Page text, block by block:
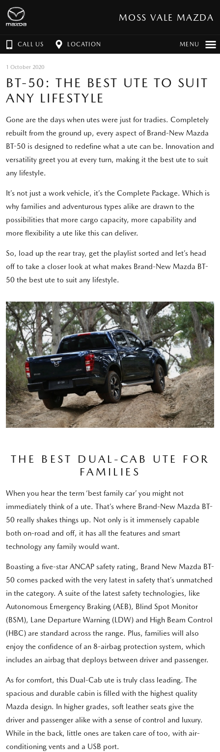
MOSS VALE MAZDA
CALL US LOCATION MENU
1 October 2020
BT-50: THE BEST UTE TO SUIT
ANY LIFESTYLE
Gone are the days when utes were just for tradies. Completely
rebuilt from the ground up, every aspect of Brand-New Mazda
BT-50 is designed to redefine what a ute can be. Innovation and
versatility greet you at every turn, making it the best ute to suit
any lifestyle.
It’s not just a work vehicle, it’s the Complete Package. Which is
why families and adventurous types alike are drawn to the
possibilities that more cargo capacity, more capability and
more flexibility a ute like this can deliver.
So, load up the rear tray, get the playlist sorted and let’s head
off to take a closer look at what makes Brand-New Mazda BT-
50 the best ute to suit any lifestyle.
THE BEST DUAL-CAB UTE FOR
FAMILIES
When you hear the term ‘best family car’ you might not
immediately think of a ute. That’s where Brand-New Mazda BT-
50 really shakes things up. Not only is it immensely capable
both on-road and off, it has all the features and smart
technology any family would want.
Boasting a five-star ANCAP safety rating, Brand New Mazda BT-
50 comes packed with the very latest in safety that’s unmatched
in the category. A suite of the latest safety technologies, like
Autonomous Emergency Braking (AEB), Blind Spot Monitor
(BSM), Lane Departure Warning (LDW) and High Beam Control
(HBC) are standard across the range. Plus, families will also
enjoy the confidence of an 8-airbag protection system, which
includes an airbag that deploys between driver and passenger.
As for comfort, this Dual-Cab ute is truly class leading. The
spacious and durable cabin is filled with the highest quality
Mazda design. In higher grades, soft leather seats give the
driver and passenger alike with a sense of control and luxury.
While in the back, little ones are taken care of too, with air-
conditioning vents and a USB port.